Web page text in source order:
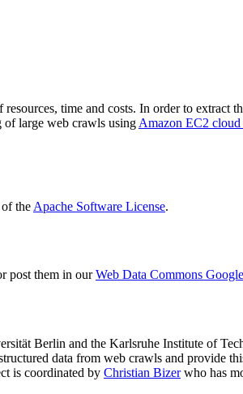
time and costs. In order to extract
of large web crawls using Amazon EC2 cloud
the Apache Software License.
post them in ourWeb Data Commons
Berlin and the Karlsruhe Institute of
data from web crawls and provide
is coordinated by Christian Bizerwho has